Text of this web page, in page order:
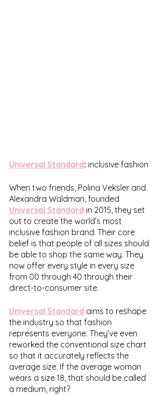
Universal Standard: inclusive fashion
When two friends, Polina Veksler and
Alexandra Waldman, founded
Universal Standard in 2015, they set
out to create the world’s most
inclusive fashion brand. Their core
belief is that people of all sizes should
be able to shop the same way. They
now offer every style in every size
from 00 through 40 through their
direct-to-consumer site.
Universal Standard aims to reshape
the industry so that fashion
represents everyone. They’ve even
reworked the conventional size chart
so that it accurately reflects the
average size. If the average woman
wears a size 18, that should be called
a medium, right?